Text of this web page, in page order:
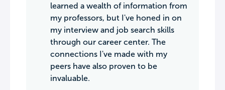
learned a wealth of information from
my professors, but I've honed in on
my interview and job search skills
through our career center. The
connections I've made with my
peers have also proven to be
invaluable.